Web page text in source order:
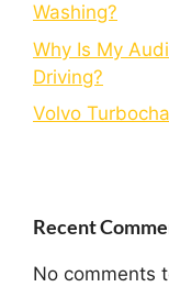
Washing?
Why Is My
Driving?
Volvo
Recent
No comments